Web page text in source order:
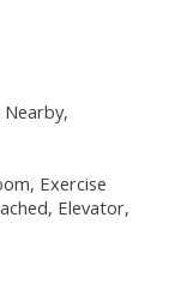
Exercise
Elevator,